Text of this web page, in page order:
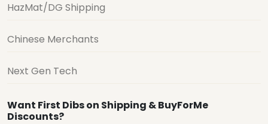
HazMat/DG Shipping
Chinese Merchants
Next Gen Tech
Want First Dibs on Shipping & BuyForMe
Discounts?